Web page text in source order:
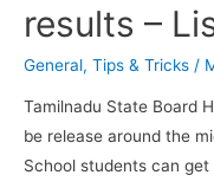
and
Chat
History
results –
General, Tips & Tricks /
Tamilnadu State Board
be release around the
School students can